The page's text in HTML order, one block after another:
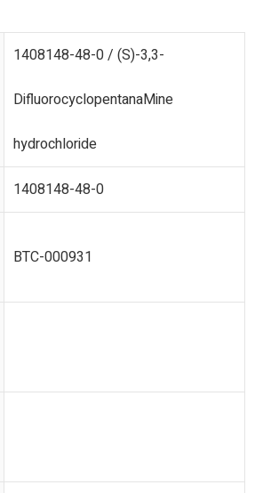
1408148-48-0 / (S)-3,3-
DifluorocyclopentanaMine
hydrochloride
1408148-48-0
BTC-000931